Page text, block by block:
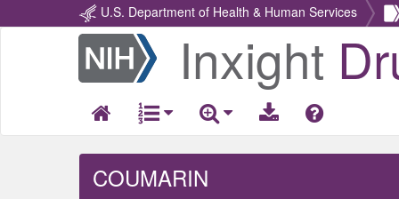
U.S. Department of Health & Human Services
Return
Home
Inxight
COUMARIN